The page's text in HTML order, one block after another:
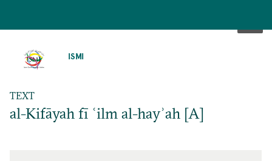
ISMI
TEXT
al-Kifāyah fī ʿilm al-hayʾah [A]